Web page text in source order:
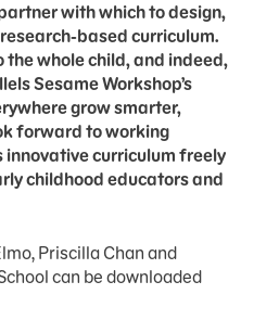
with which to design,
based curriculum.
the whole child, and indeed,
Sesame Workshop’s
grow smarter,
forward to working
curriculum freely
childhood educators and
Priscilla Chan and
can be downloaded